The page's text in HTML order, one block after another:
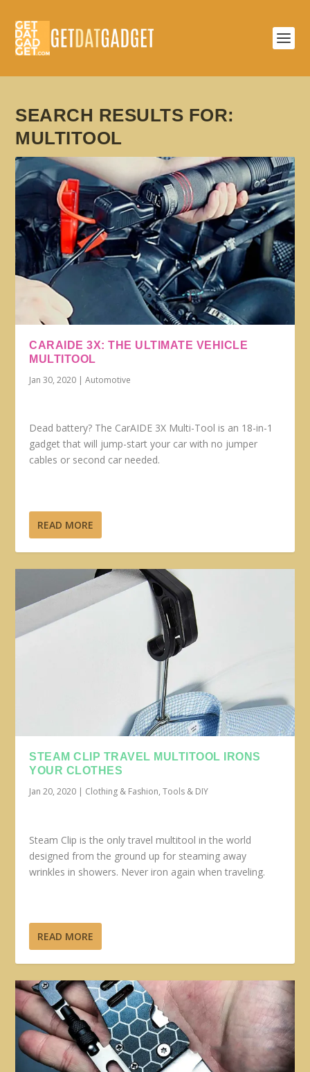
SEARCH RESULTS FOR:
MULTITOOL
CARAIDE 3X: THE ULTIMATE VEHICLE
MULTITOOL
Jan 30, 2020 |Automotive
Dead battery? The CarAIDE 3X Multi-Tool is an 18-in-1
gadget that will jump-start your car with no jumper
cables or second car needed.
READ MORE
STEAM CLIP TRAVEL MULTITOOL IRONS
YOUR CLOTHES
Jan 20, 2020 | Clothing & Fashion,Tools & DIY
Steam Clip is the only travel multitool in the world
designed from the ground up for steaming away
wrinkles in showers. Never iron again when traveling.
READ MORE